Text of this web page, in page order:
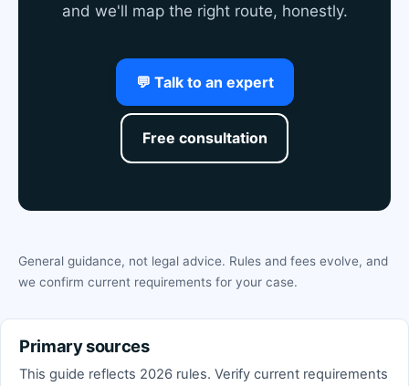
and we'll map the right route, honestly.
💬 Talk to an expert
Free consultation
General guidance, not legal advice. Rules and fees evolve, and
we confirm current requirements for your case.
Primary sources
This guide reflects 2026 rules. Verify current requirements